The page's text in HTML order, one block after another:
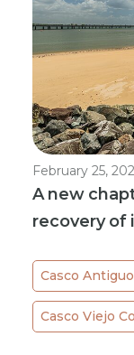
February 25,
A new
recovery of
Casco Antiguo
Casco Viejo